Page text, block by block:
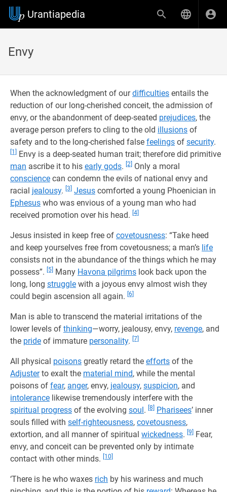
Urantiapedia
Envy
When the acknowledgment of ourdifficulties entails the
reduction of our long-cherished conceit, the admission of
envy, or the abandonment of deep-seated prejudices, the
average person prefers to cling to the old illusions of
safety and to the long-cherished false feelings of security.
[1]
Envy is a deep-seated human trait; therefore did primitive
man ascribe it to his early gods. [2] Only a moral
conscience can condemn the evils of national envy and
racial jealousy. [3] Jesus comforted a young Phoenician in
Ephesus who was envious of a young man who had
received promotion over his head. [4]
Jesus insisted in keep free of covetousness: “Take heed
and keep yourselves free from covetousness; a man’s life
consists not in the abundance of the things which he may
possess”.
[5] Many Havona pilgrims look back upon the
long, long struggle with a joyous envy almost wish they
could begin ascension all again. [6]
Man is able to transcend the material irritations of the
lower levels of thinking—worry, jealousy, envy, revenge, and
the pride of immature personality. [7]
All physical poisons greatly retard the efforts of the
Adjusterto exalt the material mind, while the mental
poisons of fear, anger, envy, jealousy, suspicion, and
intolerance likewise tremendously interfere with the
spiritual progress of the evolving soul. [8] Pharisees’ inner
souls filled with self-righteousness, covetousness,
extortion, and all manner of spiritual wickedness. [9]
Fear,
envy, and conceit can be prevented only by intimate
contact with other minds.
[10]
‘There is he who waxes rich by his wariness and much